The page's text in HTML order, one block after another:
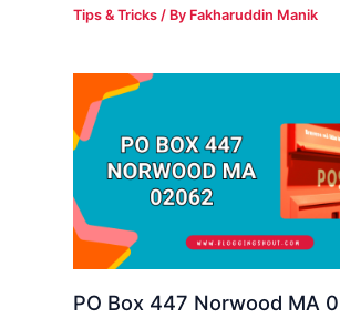
Tips & Tricks / By Fakharuddin Manik
PO Box 447 Norwood MA